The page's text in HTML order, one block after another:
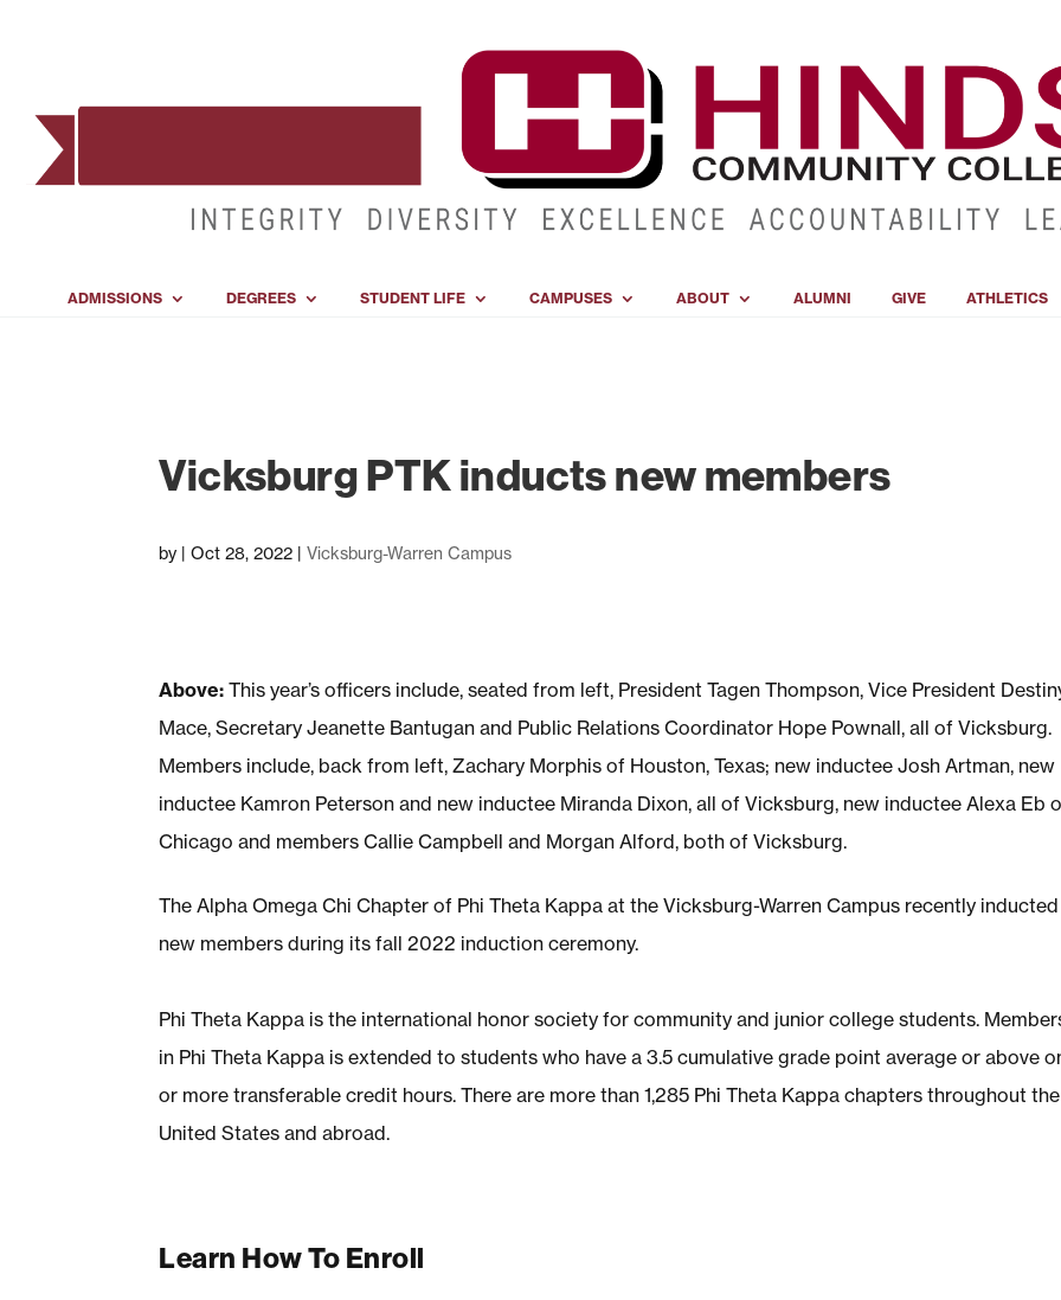
ADMISSIONS DEGREES STUDENT LIFE CAMPUSES ABOUT ALUMNI GIVE ATHLETICS
Vicksburg PTK inducts new members
by |Oct 28, 2022 |Vicksburg-Warren Campus
Above: This year’s officers include, seated from left, President Tagen Thompson, Vice President
Mace, Secretary Jeanette Bantugan and Public Relations Coordinator Hope Pownall, all of Vicksburg.
Members include, back from left, Zachary Morphis of Houston, Texas; new inductee Josh Artman, new
inductee Kamron Peterson and new inductee Miranda Dixon, all of Vicksburg, new inductee Alexa Eb
Chicago and members Callie Campbell and Morgan Alford, both of Vicksburg.
The Alpha Omega Chi Chapter of Phi Theta Kappa at the Vicksburg-Warren Campus recently inducted
new members during its fall 2022 induction ceremony.
Phi Theta Kappa is the international honor society for community and junior college students.
in Phi Theta Kappa is extended to students who have a 3.5 cumulative grade point average or above
or more transferable credit hours. There are more than 1,285 Phi Theta Kappa chapters throughout the
United States and abroad.
Learn How To Enroll